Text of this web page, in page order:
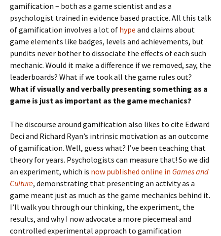
gamification – both as a game scientist and as a
psychologist trained in evidence based practice. All this talk
of gamification involves a lot of hype and claims about
game elements like badges, levels and achievements, but
pundits never bother to dissociate the effects of each such
mechanic. Would it make a difference if we removed, say, the
leaderboards? What if we took all the game rules out?
What if visually and verbally presenting something as a
game is just as important as the game mechanics?
The discourse around gamification also likes to cite Edward
Deci and Richard Ryan’s intrinsic motivation as an outcome
of gamification. Well, guess what? I’ve been teaching that
theory for years. Psychologists can measure that! So we did
an experiment, which is now published online in Games and
Culture, demonstrating that presenting an activity as a
game meant just as much as the game mechanics behind it.
I’ll walk you through our thinking, the experiment, the
results, and why I now advocate a more piecemeal and
controlled experimental approach to gamification